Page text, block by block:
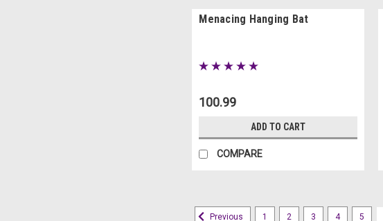
Menacing Hanging Bat
100.99
ADD TO CART
COMPARE
Previous 1 2 3 4 5